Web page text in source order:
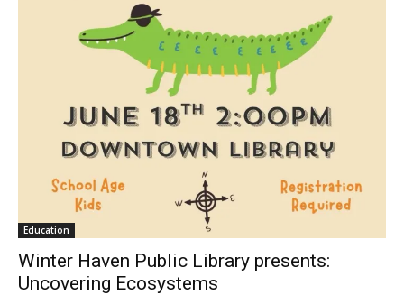
Education
Winter Haven Public Library presents:
Uncovering Ecosystems